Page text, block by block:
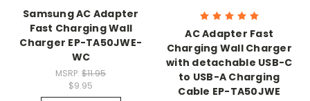
Samsung AC Adapter
Fast Charging Wall
Charger EP-TA50JWE-
WC
MSRP:$11.95
$9.95
AC Adapter Fast
Charging Wall Charger
with detachable USB-C
to USB-A Charging
Cable EP-TA50JWE